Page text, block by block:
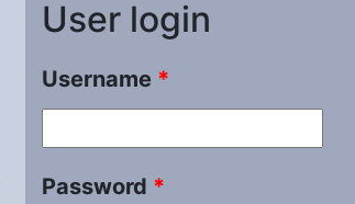
User login
Username *
Password *